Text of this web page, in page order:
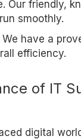
Our friendly,
smoothly.
We have a
efficiency.
of IT
digital